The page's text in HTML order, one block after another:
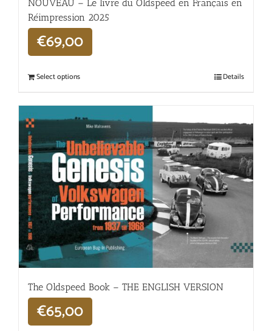
NOUVEAU – Le livre du Oldspeed en Français en
Réimpression 2025
€69,00
Select options Details
The Oldspeed ​​Book – THE ENGLISH VERSION
€65,00